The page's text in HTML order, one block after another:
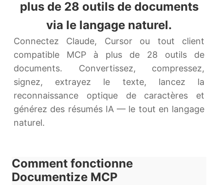
plus de 28 outils de documents
via le langage naturel.
Connectez Claude, Cursor ou tout client
compatible MCP à plus de 28 outils de
documents. Convertissez, compressez,
signez, extrayez le texte, lancez la
reconnaissance optique de caractères et
générez des résumés IA — le tout en langage
naturel.
Comment fonctionne
Documentize MCP